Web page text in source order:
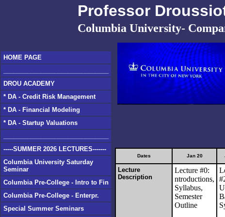
Professor
Columbia University-
HOME PAGE
DROU ACADEMY
* DA - Credit Risk Management
* DA - Financial Modeling
* DA - Startup Valuations
-----SUMMER 2026 LECTURES-------
Columbia University Saturday
Seminar
Columbia Pre-College - Intro to Fin
Columbia Pre-College - Enterpr.
Special Summer Seminars
Dates Jan 20
Lecture
Description
Lecture #0:
ntroductions,
Syllabus,
Semester
Outline